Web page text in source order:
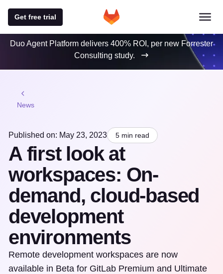
Get free trial
Duo Agent Platform delivers 400% ROI, per new Forrester
Consulting study.
News
Published on: May 23, 2023 5 min read
A first look at
workspaces: On-
demand, cloud-based
development
environments
Remote development workspaces are now
available in Beta for GitLab Premium and Ultimate